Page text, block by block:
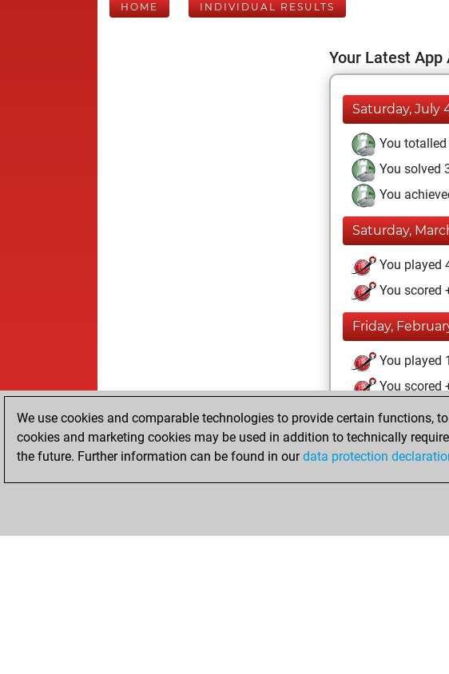
HOME INDIVIDUAL RESULTS
Your Latest
Saturday, July
You
You solved
You
Saturday,
You played
You scored
Friday,
You played
You scored
Monday,
You created
We use cookies and comparable technologies to provide certain functions,
cookies and marketing cookies may be used in addition to technically
the future. Further information can be found in ourdata protection